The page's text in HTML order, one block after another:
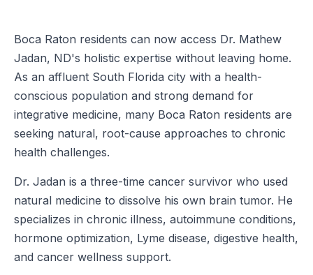
Boca Raton residents can now access Dr. Mathew
Jadan, ND's holistic expertise without leaving home.
As an affluent South Florida city with a health-
conscious population and strong demand for
integrative medicine, many Boca Raton residents are
seeking natural, root-cause approaches to chronic
health challenges.
Dr. Jadan is a three-time cancer survivor who used
natural medicine to dissolve his own brain tumor. He
specializes in chronic illness, autoimmune conditions,
hormone optimization, Lyme disease, digestive health,
and cancer wellness support.